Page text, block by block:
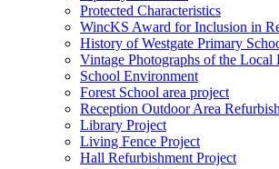
Protected Characteristics
WincKS Award for Inclusion in
History of Westgate Primary
Vintage Photographs of the Local
School Environment
Forest School area project
Reception Outdoor Area
Library Project
Living Fence Project
Hall Refurbishment Project